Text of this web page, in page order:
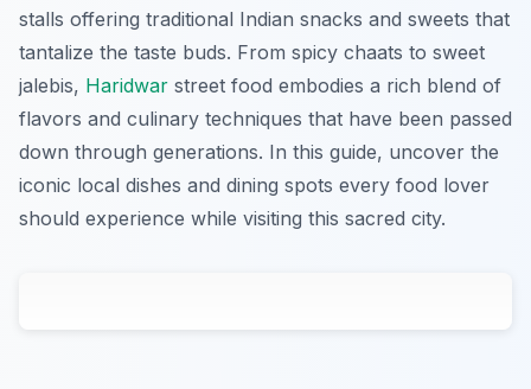
stalls offering traditional Indian snacks and sweets that
tantalize the taste buds. From spicy chaats to sweet
jalebis, Haridwar street food embodies a rich blend of
flavors and culinary techniques that have been passed
down through generations. In this guide, uncover the
iconic local dishes and dining spots every food lover
should experience while visiting this sacred city.